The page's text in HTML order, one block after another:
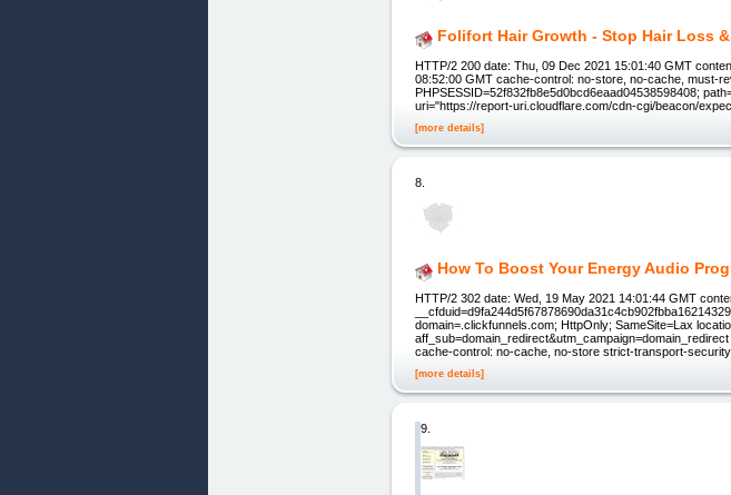
Folifort Hair Growth - Stop Hair Loss
HTTP/2 200 date: Thu, 09 Dec 2021 15:01:40 GMT
08:52:00 GMT cache-control: no-store, no-cache, must-
PHPSESSID=52f832fb8e5d0bcd6eaad04538598408;
uri="https://report-uri.cloudflare.com/cdn-cgi/beacon/
[more details]
8.
How To Boost Your Energy Audio
HTTP/2 302 date: Wed, 19 May 2021 14:01:44 GMT
domain=.clickfunnels.com; HttpOnly; SameSite=Lax
cache-control: no-cache, no-store strict-transport-
[more details]
9.